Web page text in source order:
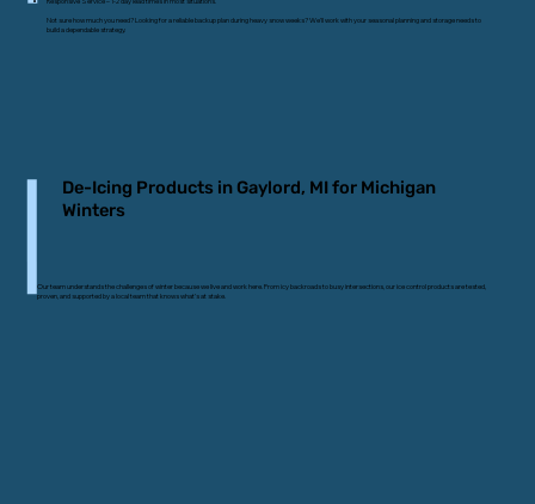
Not sure how much you need? Looking for a reliable backup plan during heavy snow weeks? We’ll work with your seasonal planning and storage needs to
build a dependable strategy.
De-Icing Products in Gaylord, MI for Michigan
Winters
Our team understands the challenges of winter because we live and work here. From icy backroads to busy intersections, our ice control products are tested,
proven, and supported by a local team that knows what’s at stake.